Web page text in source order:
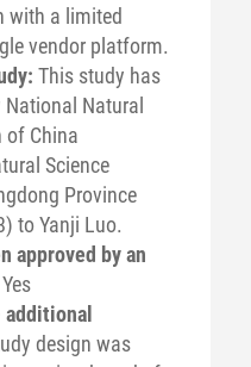
with a limited
vendor platform.
This study has
Natural
of China
Science
Province
to Yanji Luo.
approved by an
Yes
design was